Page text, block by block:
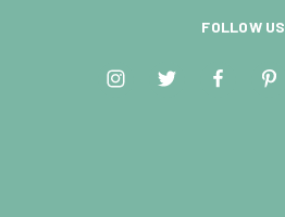
FOLLOW US